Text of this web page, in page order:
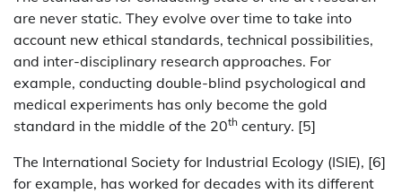
are never static. They evolve over time to take into
account new ethical standards, technical possibilities,
and inter-disciplinary research approaches. For
example, conducting double-blind psychological and
medical experiments has only become the gold
standard in the middle of the 20th century. [5]
The International Society for Industrial Ecology (ISIE), [6]
for example, has worked for decades with its different